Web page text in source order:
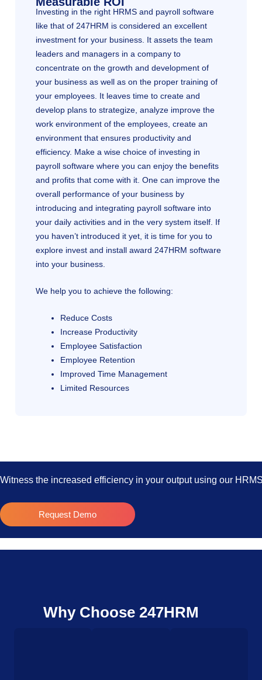
Investing in the right HRMS and payroll software
like that of 247HRM is considered an excellent
investment for your business. It assets the team
leaders and managers in a company to
concentrate on the growth and development of
your business as well as on the proper training of
your employees. It leaves time to create and
develop plans to strategize, analyze improve the
work environment of the employees, create an
environment that ensures productivity and
efficiency. Make a wise choice of investing in
payroll software where you can enjoy the benefits
and profits that come with it. One can improve the
overall performance of your business by
introducing and integrating payroll software into
your daily activities and in the very system itself. If
you haven’t introduced it yet, it is time for you to
explore invest and install award 247HRM software
into your business.
We help you to achieve the following:
Reduce Costs
Increase Productivity
Employee Satisfaction
Employee Retention
Improved Time Management
Limited Resources
Witness the increased efficiency in your output using our
Request Demo
Why Choose 247HRM